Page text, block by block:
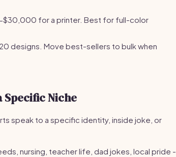
for a printer. Best for full-color
designs. Move best-sellers to bulk when
Specific Niche
speak to a specific identity, inside joke, or
nursing, teacher life, dad jokes, local pride -